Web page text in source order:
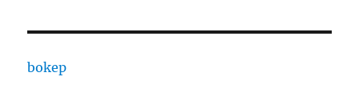
bokep